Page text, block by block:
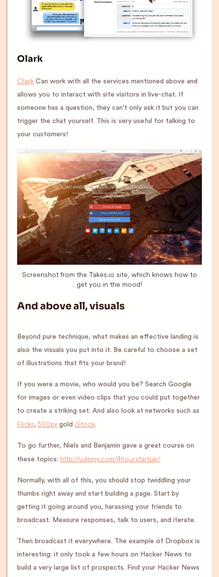
Olark
Olark Can work with all the services mentioned above and
allows you to interact with site visitors in live-chat. If
someone has a question, they can't only ask it but you can
trigger the chat yourself. This is very useful for talking to
your customers!
Screenshot from the Takes.io site, which knows how to
get you in the mood!
And above all, visuals
Beyond pure technique, what makes an effective landing is
also the visuals you put into it. Be careful to choose a set
of illustrations that fits your brand!
If you were a movie, who would you be? Search Google
for images or even video clips that you could put together
to create a striking set. And also look at networks such as
Flickr, 500px gold iStock.
To go further, Niels and Benjamin gave a great course on
these topics: http://udemy.com/4hourstartup/
Normally, with all of this, you should stop twiddling your
thumbs right away and start building a page. Start by
getting it going around you, harassing your friends to
broadcast. Measure responses, talk to users, and iterate.
Then broadcast it everywhere. The example of Dropbox is
interesting: it only took a few hours on Hacker News to
build a very large list of prospects. Find your Hacker News